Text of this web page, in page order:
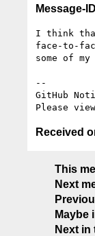
Message-ID
I think
face-to-
some of
--
GitHub
Please
Received
This
Next
Maybe
Next in